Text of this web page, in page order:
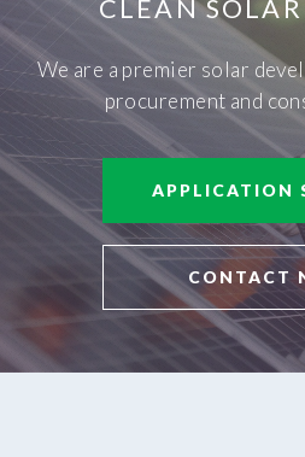
CLEAN
We are a premier solar
procurement and
APPLICATION
CONTACT